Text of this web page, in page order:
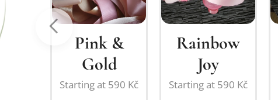
Pink &
Gold
Starting at 590 Kč
Rainbow
Joy
Starting at 590 Kč